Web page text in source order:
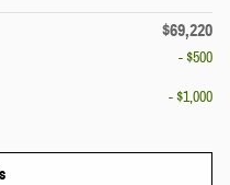
$69,220
- $500
- $1,000